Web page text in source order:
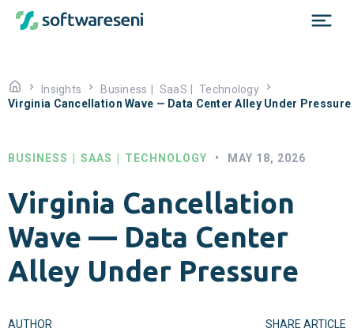
Insights Business SaaS
Technology
Virginia Cancellation Wave — Data Center Alley Under Pressure
BUSINESS SAAS TECHNOLOGY • MAY 18, 2026
Virginia Cancellation
Wave — Data Center
Alley Under Pressure
AUTHOR SHARE ARTICLE